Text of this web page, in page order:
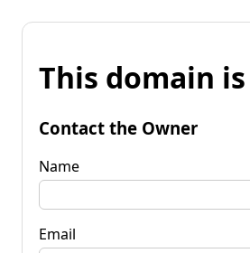
This domain
Contact the Owner
Name
Email